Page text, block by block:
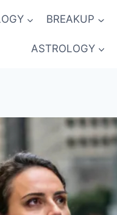
BREAKUP
ASTROLOGY